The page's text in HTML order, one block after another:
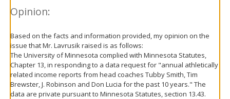
Opinion:
Based on the facts and information provided, my opinion on the
issue that Mr. Lavrusik raised is as follows:
The University of Minnesota complied with Minnesota Statutes,
Chapter 13, in responding to a data request for "annual athletically
related income reports from head coaches Tubby Smith, Tim
Brewster, J. Robinson and Don Lucia for the past 10 years." The
data are private pursuant to Minnesota Statutes, section 13.43.